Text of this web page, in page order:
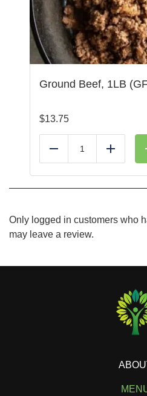
Ground Beef, 1LB
$13.75
Reduce Add
Only logged in customers who
may leave a review.